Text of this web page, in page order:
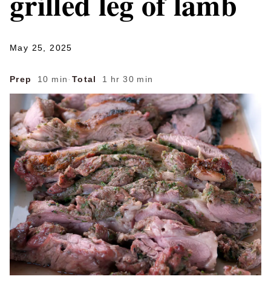
May 25, 2025
Prep 10 min · Total 1 hr 30 min